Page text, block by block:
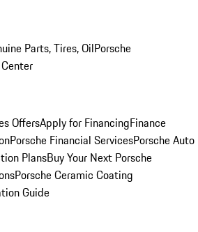
Parts, Tires, OilPorsche
OffersApply for FinancingFinance
Porsche Financial ServicesPorsche Auto
PlansBuy Your Next Porsche
Porsche Ceramic Coating
Guide